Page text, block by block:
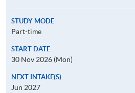
STUDY MODE
Part-time
START DATE
30 Nov 2026 (Mon)
NEXT INTAKE(S)
Jun 2027